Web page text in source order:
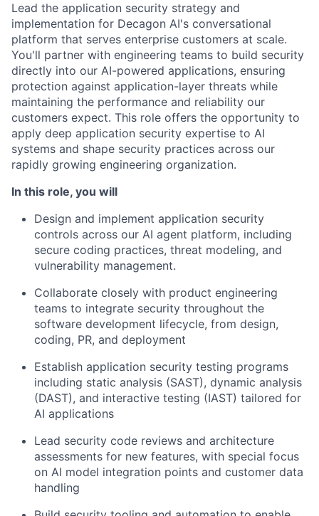
Lead the application security strategy and
implementation for Decagon AI's conversational
platform that serves enterprise customers at scale.
You'll partner with engineering teams to build security
directly into our AI-powered applications, ensuring
protection against application-layer threats while
maintaining the performance and reliability our
customers expect. This role offers the opportunity to
apply deep application security expertise to AI
systems and shape security practices across our
rapidly growing engineering organization.
In this role, you will
Design and implement application security
controls across our AI agent platform, including
secure coding practices, threat modeling, and
vulnerability management.
Collaborate closely with product engineering
teams to integrate security throughout the
software development lifecycle, from design,
coding, PR, and deployment
Establish application security testing programs
including static analysis (SAST), dynamic analysis
(DAST), and interactive testing (IAST) tailored for
AI applications
Lead security code reviews and architecture
assessments for new features, with special focus
on AI model integration points and customer data
handling